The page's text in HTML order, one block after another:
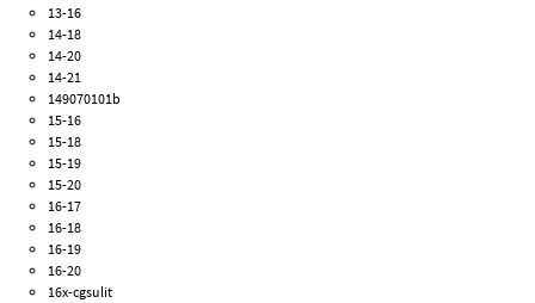
13-16
14-18
14-20
14-21
149070101b
15-16
15-18
15-19
15-20
16-17
16-18
16-19
16-20
16x-cgsulit